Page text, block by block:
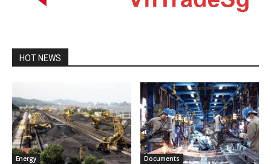
HOT NEWS
Energy Documents